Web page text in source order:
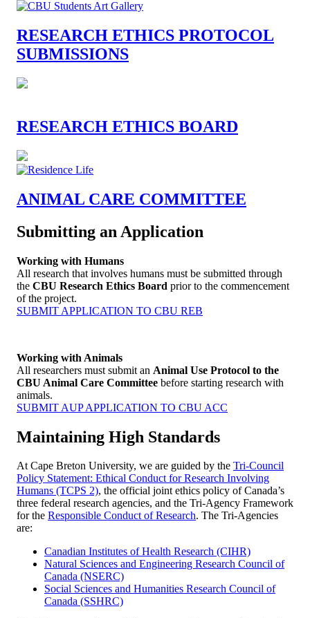
RESEARCH ETHICS PROTOCOL
SUBMISSIONS
RESEARCH ETHICS BOARD
ANIMAL CARE COMMITTEE
Submitting an Application
Working with Humans
All research that involves humans must be submitted through
the CBU Research Ethics Board prior to the commencement
of the project.
SUBMIT APPLICATION TO CBU REB
Working with Animals
All researchers must submit an Animal Use Protocol to the
CBU Animal Care Committee before starting research with
animals.
SUBMIT AUP APPLICATION TO CBU ACC
Maintaining High Standards
At Cape Breton University, we are guided by the Tri-Council
Policy Statement: Ethical Conduct for Research Involving
Humans (TCPS 2), the official joint ethics policy of Canada’s
three federal research agencies, and the Tri-Agency Framework
for the Responsible Conduct of Research. The Tri-Agencies
are:
Canadian Institutes of Health Research (CIHR)
Natural Sciences and Engineering Research Council of
Canada (NSERC)
Social Sciences and Humanities Research Council of
Canada (SSHRC)